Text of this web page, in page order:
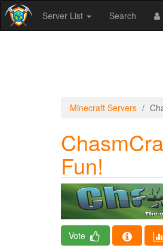
Server List Search
Minecraft Servers
Fun!
Vote